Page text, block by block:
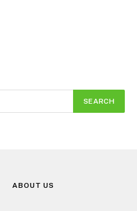
ABOUT US